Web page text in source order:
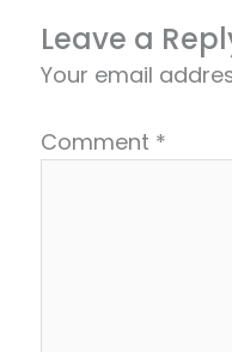
Leave a
Your email
Comment *